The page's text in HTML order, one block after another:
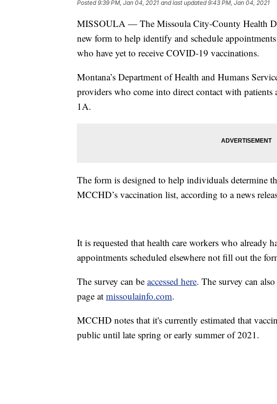
Posted9:39 PM, Jan 04, 2021 and last updated 9:43 PM, Jan 04, 2021
MISSOULA — The Missoula City-County Health
new form to help identify and schedule
who have yet to receive COVID-19 vaccinations.
Montana’s Department of Health and Humans
providers who come into direct contact with patients
1A.
The form is designed to help individuals determine
MCCHD’s vaccination list, according to a news
It is requested that health care workers who already
appointments scheduled elsewhere not fill out the
The survey can be accessed here. The survey can
page at missoulainfo.com.
MCCHD notes that it's currently estimated that
public until late spring or early summer of 2021.